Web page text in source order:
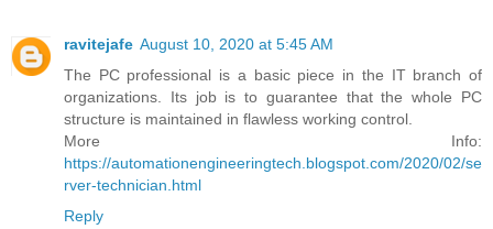
ravitejafe August 10, 2020 at 5:45 AM
The PC professional is a basic piece in the IT branch of
organizations. Its job is to guarantee that the whole PC
structure is maintained in flawless working control.
More Info:
https://automationengineeringtech.blogspot.com/2020/02/se
rver-technician.html
Reply